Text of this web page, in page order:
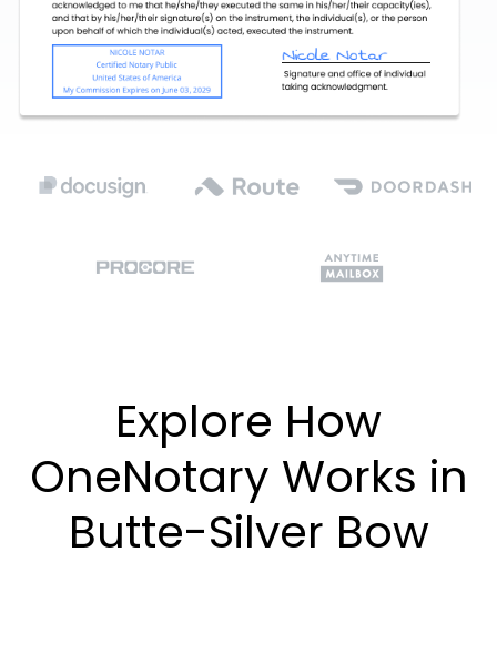
Explore How
OneNotary Works in
Butte-Silver Bow